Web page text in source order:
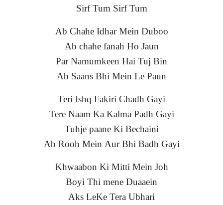
Sirf Tum Sirf Tum
Ab Chahe Idhar Mein Duboo
Ab chahe fanah Ho Jaun
Par Namumkeen Hai Tuj Bin
Ab Saans Bhi Mein Le Paun
Teri Ishq Fakiri Chadh Gayi
Tere Naam Ka Kalma Padh Gayi
Tuhje paane Ki Bechaini
Ab Rooh Mein Aur Bhi Badh Gayi
Khwaabon Ki Mitti Mein Joh
Boyi Thi mene Duaaein
Aks LeKe Tera Ubhari